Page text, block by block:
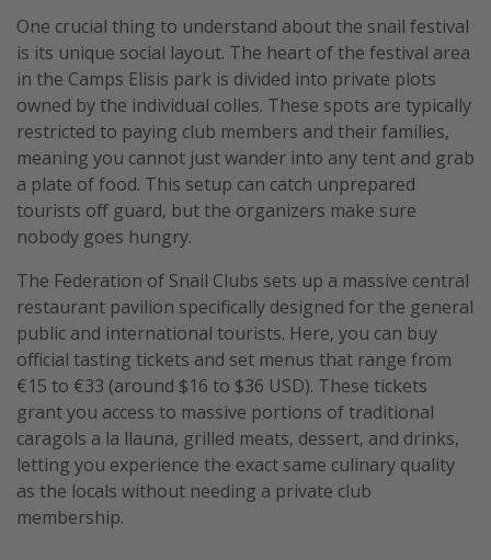
One crucial thing to understand about the snail festival
is its unique social layout. The heart of the festival area
in the Camps Elisis park is divided into private plots
owned by the individual colles. These spots are typically
restricted to paying club members and their families,
meaning you cannot just wander into any tent and grab
a plate of food. This setup can catch unprepared
tourists off guard, but the organizers make sure
nobody goes hungry.
The Federation of Snail Clubs sets up a massive central
restaurant pavilion specifically designed for the general
public and international tourists. Here, you can buy
official tasting tickets and set menus that range from
€15 to €33 (around $16 to $36 USD). These tickets
grant you access to massive portions of traditional
caragols a la llauna, grilled meats, dessert, and drinks,
letting you experience the exact same culinary quality
as the locals without needing a private club
membership.